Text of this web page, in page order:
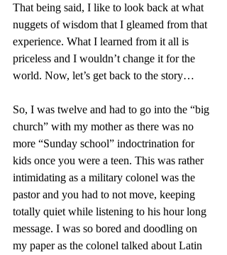
That being said, I like to look back at what
nuggets of wisdom that I gleamed from that
experience. What I learned from it all is
priceless and I wouldn’t change it for the
world. Now, let’s get back to the story…
So, I was twelve and had to go into the “big
church” with my mother as there was no
more “Sunday school” indoctrination for
kids once you were a teen. This was rather
intimidating as a military colonel was the
pastor and you had to not move, keeping
totally quiet while listening to his hour long
message. I was so bored and doodling on
my paper as the colonel talked about Latin